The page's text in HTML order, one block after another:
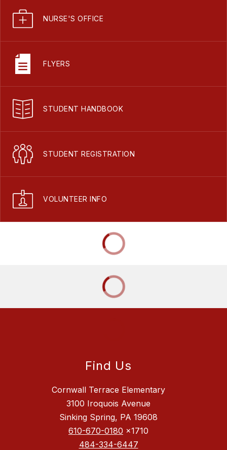
NURSE'S OFFICE
FLYERS
STUDENT HANDBOOK
STUDENT REGISTRATION
VOLUNTEER INFO
Find Us
Cornwall Terrace Elementary
3100 Iroquois Avenue
Sinking Spring, PA 19608
610-670-0180 x1710
484-334-6447